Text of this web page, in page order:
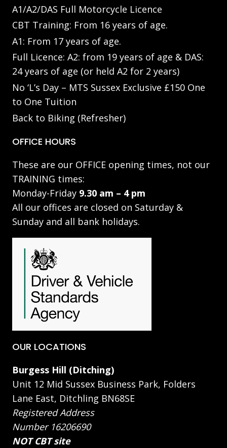
A1/A2/DAS Full Motorcycle Licence
CBT Training: From 16 years of age.
A1: From 17 years of age.
Full Licence: A2: from 19 years of age & DAS:
24 years of age (or held A2 for 2 years)
No ‘L’s Day – MTS Sussex Exclusive £150 One
to One Tuition
Back to Biking (Refresher)
OFFICE HOURS
These are our OFFICE opening times, not our
TRAINING times:
Monday-Friday 9.30 am – 4 pm
All our offices are closed on Saturday &
Sunday and all bank holidays.
OUR LOCATIONS
Burgess Hill (Ditching)
Unit 12 Mid Sussex Business Park, Folders
Lane East, Ditchling BN68SE
Registered Address
Number 16206690
NOT CBT site